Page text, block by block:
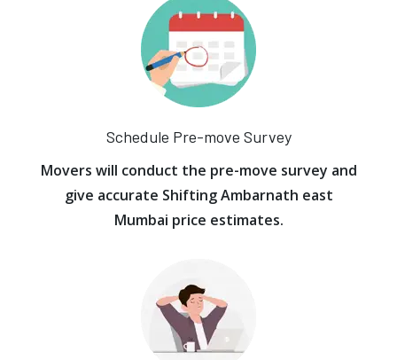
Schedule Pre-move Survey
Movers will conduct the pre-move survey and
give accurate Shifting Ambarnath east
Mumbai price estimates.